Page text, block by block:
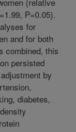
P=0.05).
for
and for both
combined, this
persisted
by
diabetes,